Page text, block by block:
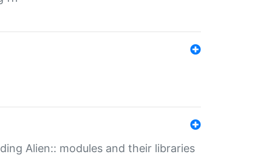
Alien:: modules and their libraries